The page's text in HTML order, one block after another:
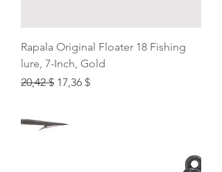
Rapala Original Floater 18 Fishing
lure, 7-Inch, Gold
Regular Price
20,42 $ Sale Price
17,36 $